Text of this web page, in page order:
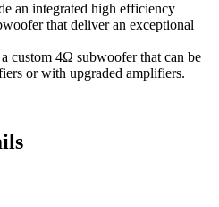
an integrated high efficiency
that deliver an exceptional
custom 4Ω subwoofer that can be
or with upgraded amplifiers.